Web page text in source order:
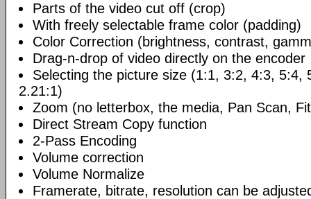
Parts of the video cut off (crop)
With freely selectable frame color (padding)
Color Correction (brightness, contrast,
Drag-n-drop of video directly on the encoder
Selecting the picture size (1:1, 3:2, 4:3, 5:4,
2.21:1)
Zoom (no letterbox, the media, Pan Scan,
Direct Stream Copy function
2-Pass Encoding
Volume correction
Volume Normalize
Framerate, bitrate, resolution can be